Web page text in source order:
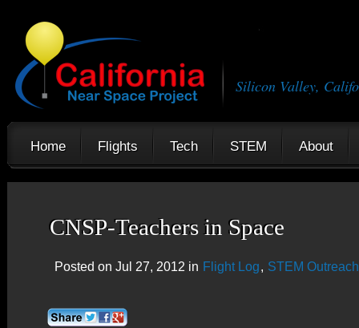
Silicon Valley,
Home Flights Tech STEM About
CNSP-Teachers in Space
Posted on Jul 27, 2012 in Flight Log, STEM Outreach